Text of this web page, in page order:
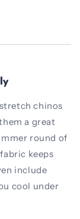
chinos
a great
round of
keeps
include
cool under